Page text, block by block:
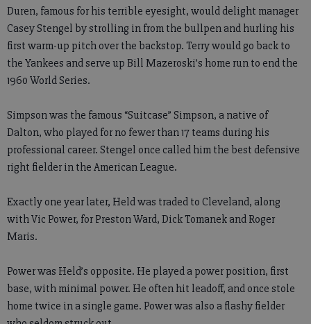
Duren, famous for his terrible eyesight, would delight manager
Casey Stengel by strolling in from the bullpen and hurling his
first warm-up pitch over the backstop. Terry would go back to
the Yankees and serve up Bill Mazeroski’s home run to end the
1960 World Series.
Simpson was the famous “Suitcase” Simpson, a native of
Dalton, who played for no fewer than 17 teams during his
professional career. Stengel once called him the best defensive
right fielder in the American League.
Exactly one year later, Held was traded to Cleveland, along
with Vic Power, for Preston Ward, Dick Tomanek and Roger
Maris.
Power was Held’s opposite. He played a power position, first
base, with minimal power. He often hit leadoff, and once stole
home twice in a single game. Power was also a flashy fielder